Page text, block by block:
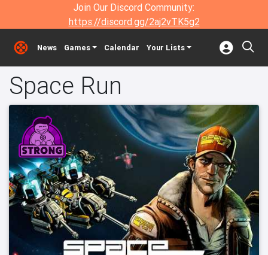
Join Our Discord Community:
https://discord.gg/2aj2vTK5g2
News Games Calendar Your Lists
Space Run